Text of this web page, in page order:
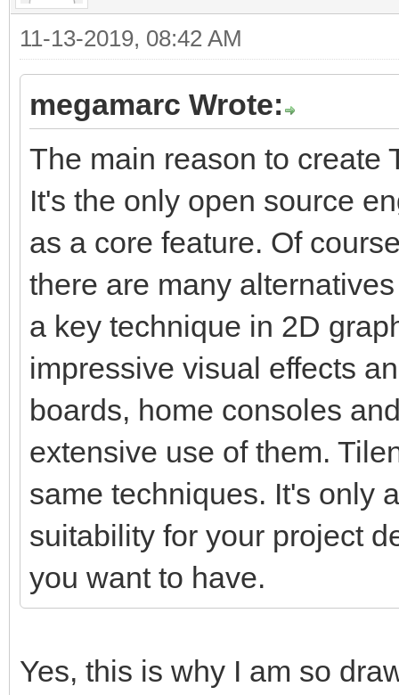
11-13-2019, 08:42 AM
megamarc Wrote:
The main reason to create
It's the only open source
as a core feature. Of
there are many
a key technique in 2D
impressive visual effects
boards, home consoles
extensive use of them.
same techniques. It's only
suitability for your project
you want to have.
Yes, this is why I am so